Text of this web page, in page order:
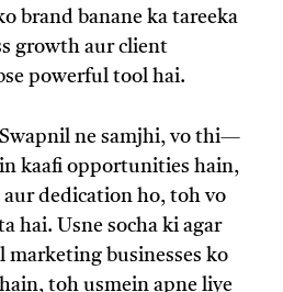
brand banane ka tareeka
growth aur client
powerful tool hai.
Swapnil ne samjhi, vo thi—
kaafi opportunities hain,
aur dedication ho, toh vo
hai. Usne socha ki agar
marketing businesses ko
toh usmein apne liye